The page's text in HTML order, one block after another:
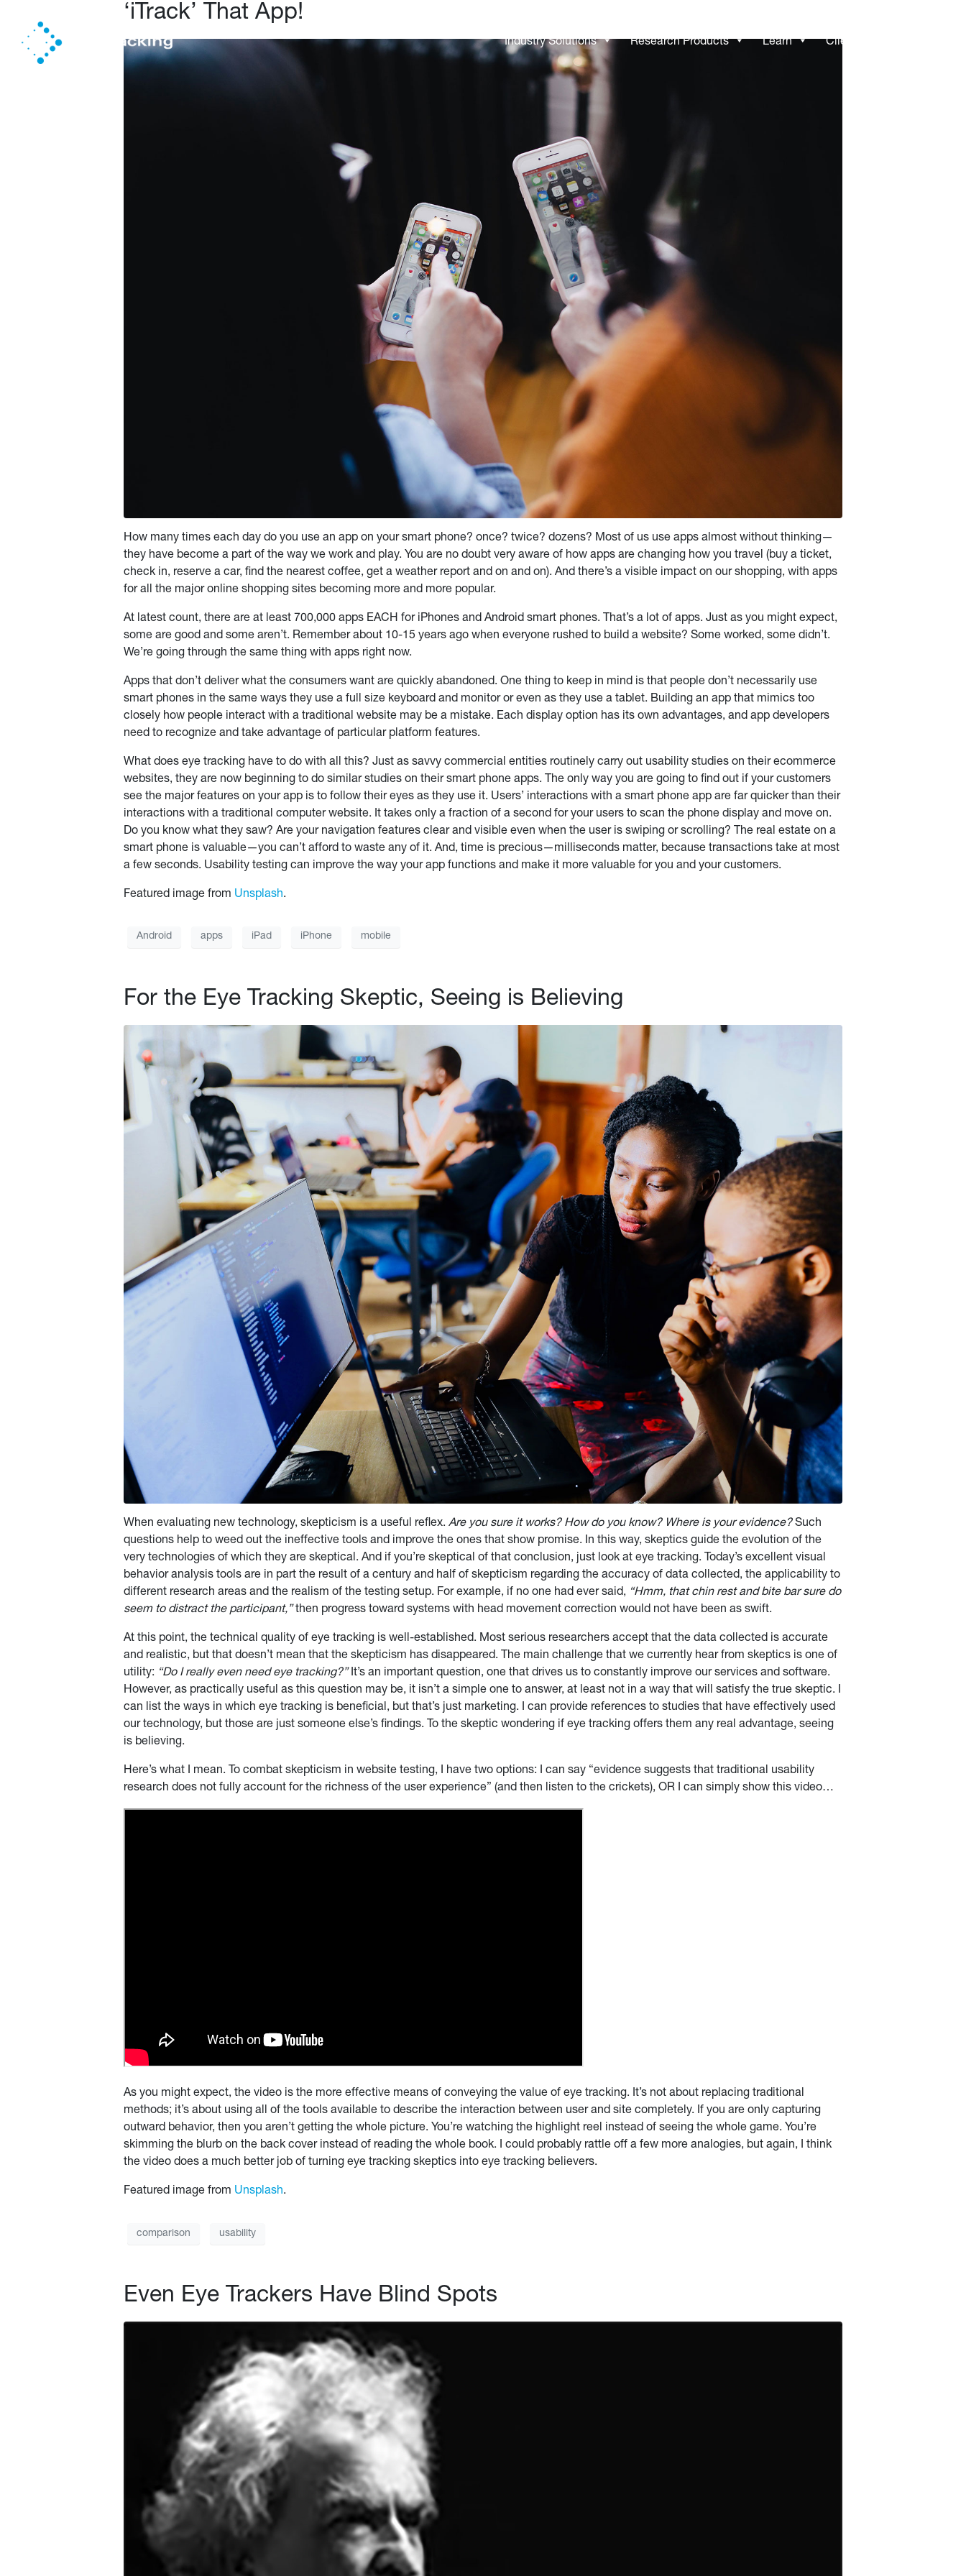
Industry Solutions Research Products Learn Client Access
‘iTrack’ That App!
How many times each day do you use an app on your smart phone? once? twice? dozens? Most of us use apps almost without thinking—
they have become a part of the way we work and play. You are no doubt very aware of how apps are changing how you travel (buy a ticket,
check in, reserve a car, find the nearest coffee, get a weather report and on and on). And there’s a visible impact on our shopping, with apps
for all the major online shopping sites becoming more and more popular.
At latest count, there are at least 700,000 apps EACH for iPhones and Android smart phones. That’s a lot of apps. Just as you might expect,
some are good and some aren’t. Remember about 10-15 years ago when everyone rushed to build a website? Some worked, some didn’t.
We’re going through the same thing with apps right now.
Apps that don’t deliver what the consumers want are quickly abandoned. One thing to keep in mind is that people don’t necessarily use
smart phones in the same ways they use a full size keyboard and monitor or even as they use a tablet. Building an app that mimics too
closely how people interact with a traditional website may be a mistake. Each display option has its own advantages, and app developers
need to recognize and take advantage of particular platform features.
What does eye tracking have to do with all this? Just as savvy commercial entities routinely carry out usability studies on their ecommerce
websites, they are now beginning to do similar studies on their smart phone apps. The only way you are going to find out if your customers
see the major features on your app is to follow their eyes as they use it. Users’ interactions with a smart phone app are far quicker than their
interactions with a traditional computer website. It takes only a fraction of a second for your users to scan the phone display and move on.
Do you know what they saw? Are your navigation features clear and visible even when the user is swiping or scrolling? The real estate on a
smart phone is valuable—you can’t afford to waste any of it. And, time is precious—milliseconds matter, because transactions take at most
a few seconds. Usability testing can improve the way your app functions and make it more valuable for you and your customers.
Featured image from Unsplash.
Android apps iPad iPhone mobile
For the Eye Tracking Skeptic, Seeing is Believing
When evaluating new technology, skepticism is a useful reflex. Are you sure it works? How do you know? Where is your evidence?Such
questions help to weed out the ineffective tools and improve the ones that show promise. In this way, skeptics guide the evolution of the
very technologies of which they are skeptical. And if you’re skeptical of that conclusion, just look at eye tracking. Today’s excellent visual
behavior analysis tools are in part the result of a century and half of skepticism regarding the accuracy of data collected, the applicability to
different research areas and the realism of the testing setup. For example, if no one had ever said, “Hmm, that chin rest and bite bar sure do
seem to distract the participant,”then progress toward systems with head movement correction would not have been as swift.
At this point, the technical quality of eye tracking is well-established. Most serious researchers accept that the data collected is accurate
and realistic, but that doesn’t mean that the skepticism has disappeared. The main challenge that we currently hear from skeptics is one of
utility: “Do I really even need eye tracking?” It’s an important question, one that drives us to constantly improve our services and software.
However, as practically useful as this question may be, it isn’t a simple one to answer, at least not in a way that will satisfy the true skeptic. I
can list the ways in which eye tracking is beneficial, but that’s just marketing. I can provide references to studies that have effectively used
our technology, but those are just someone else’s findings. To the skeptic wondering if eye tracking offers them any real advantage, seeing
is believing.
Here’s what I mean. To combat skepticism in website testing, I have two options: I can say “evidence suggests that traditional usability
research does not fully account for the richness of the user experience” (and then listen to the crickets), OR I can simply show this video…
As you might expect, the video is the more effective means of conveying the value of eye tracking. It’s not about replacing traditional
methods; it’s about using all of the tools available to describe the interaction between user and site completely. If you are only capturing
outward behavior, then you aren’t getting the whole picture. You’re watching the highlight reel instead of seeing the whole game. You’re
skimming the blurb on the back cover instead of reading the whole book. I could probably rattle off a few more analogies, but again, I think
the video does a much better job of turning eye tracking skeptics into eye tracking believers.
Featured image from Unsplash.
comparison usability
Even Eye Trackers Have Blind Spots